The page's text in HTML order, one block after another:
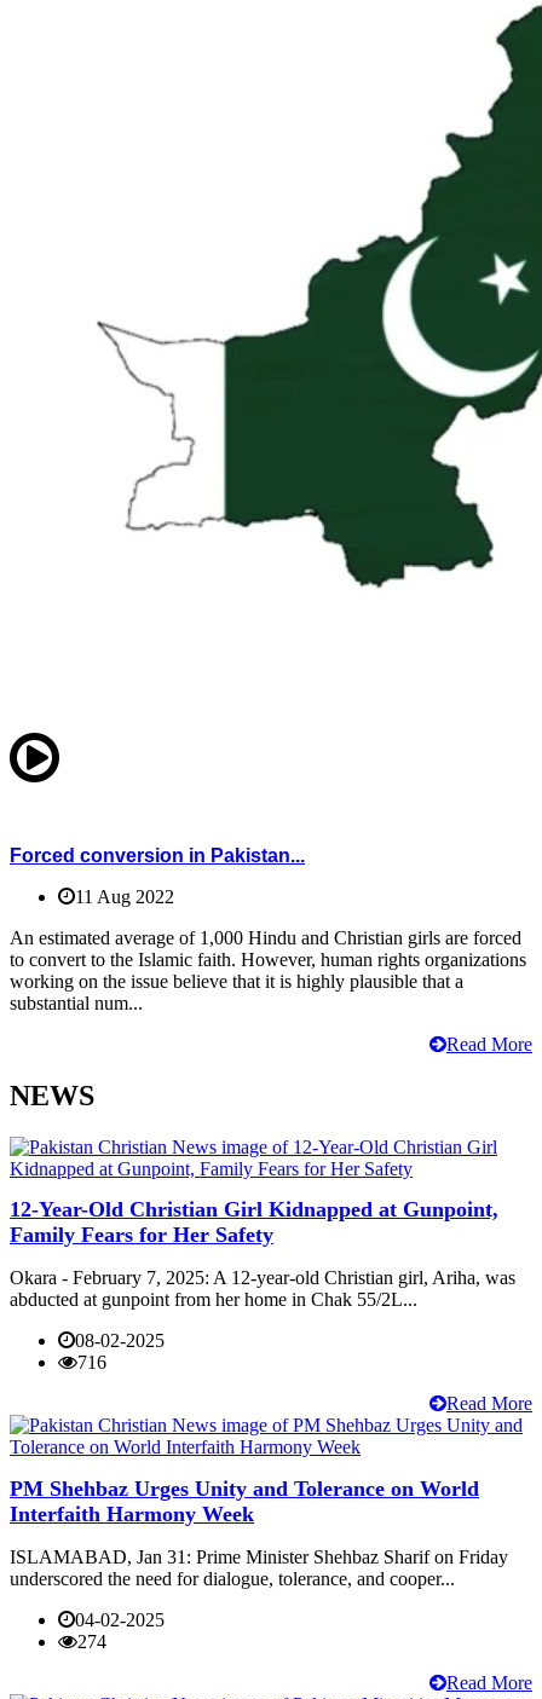
Forced conversion in Pakistan...
11 Aug 2022
An estimated average of 1,000 Hindu and Christian girls are forced
to convert to the Islamic faith. However, human rights organizations
working on the issue believe that it is highly plausible that a
substantial num...
Read More
NEWS
12-Year-Old Christian Girl Kidnapped at Gunpoint,
Family Fears for Her Safety
Okara - February 7, 2025: A 12-year-old Christian girl, Ariha, was
abducted at gunpoint from her home in Chak 55/2L...
08-02-2025
716
Read More
PM Shehbaz Urges Unity and Tolerance on World
Interfaith Harmony Week
ISLAMABAD, Jan 31: Prime Minister Shehbaz Sharif on Friday
underscored the need for dialogue, tolerance, and cooper...
04-02-2025
274
Read More